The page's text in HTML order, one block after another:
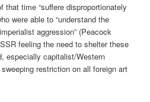
that time “suffere disproportionately
were able to “understand the
aggression” (Peacock
feeling the need to shelter these
especially capitalist/Western
restriction on all foreign art